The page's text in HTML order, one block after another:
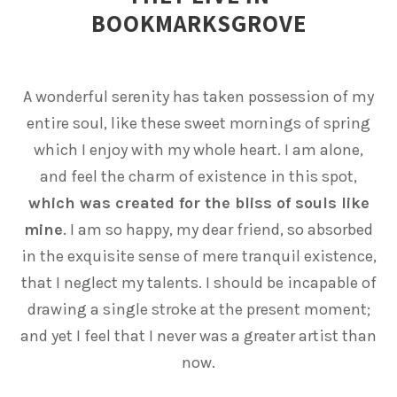
BOOKMARKSGROVE
A wonderful serenity has taken possession of my
entire soul, like these sweet mornings of spring
which I enjoy with my whole heart. I am alone,
and feel the charm of existence in this spot,
which was created for the bliss of souls like
mine. I am so happy, my dear friend, so absorbed
in the exquisite sense of mere tranquil existence,
that I neglect my talents. I should be incapable of
drawing a single stroke at the present moment;
and yet I feel that I never was a greater artist than
now.